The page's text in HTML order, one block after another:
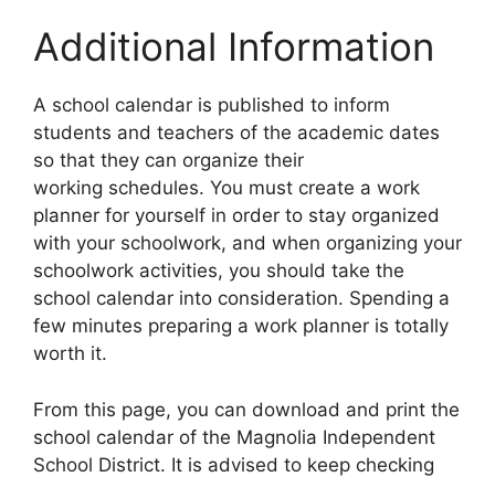
Additional Information
A school calendar is published to inform
students and teachers of the academic dates
so that they can organize their
working schedules. You must create a work
planner for yourself in order to stay organized
with your schoolwork, and when organizing your
schoolwork activities, you should take the
school calendar into consideration. Spending a
few minutes preparing a work planner is totally
worth it.
From this page, you can download and print the
school calendar of the Magnolia Independent
School District. It is advised to keep checking